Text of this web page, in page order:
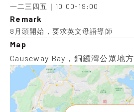
一二三四五｜10:00-19:00
Remark
8月頭開始，要求英文母語導師
Map
Causeway Bay，銅鑼灣公眾地方